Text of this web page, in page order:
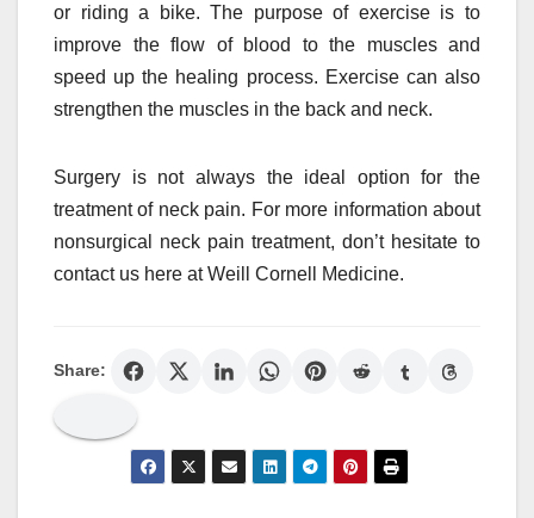
or riding a bike. The purpose of exercise is to
improve the flow of blood to the muscles and
speed up the healing process. Exercise can also
strengthen the muscles in the back and neck.
Surgery is not always the ideal option for the
treatment of neck pain. For more information about
nonsurgical neck pain treatment, don’t hesitate to
contact us here at Weill Cornell Medicine.
Share: